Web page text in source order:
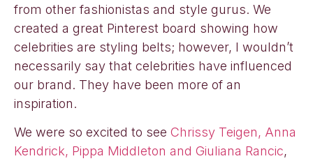
from other fashionistas and style gurus. We
created a great Pinterest board showing how
celebrities are styling belts; however, I wouldn’t
necessarily say that celebrities have influenced
our brand. They have been more of an
inspiration.
We were so excited to see Chrissy Teigen, Anna
Kendrick, Pippa Middleton and Giuliana Rancic,